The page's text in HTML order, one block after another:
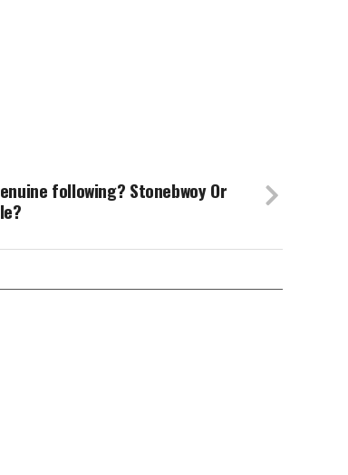
following? Stonebwoy Or